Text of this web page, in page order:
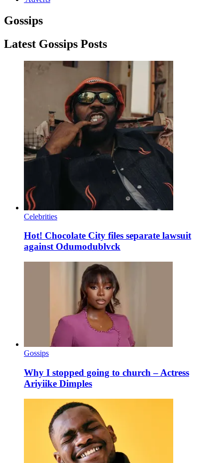
Gossips
Latest Gossips Posts
Celebrities
Hot! Chocolate City files separate lawsuit
against Odumodublvck
Gossips
Why I stopped going to church – Actress
Ariyiike Dimples